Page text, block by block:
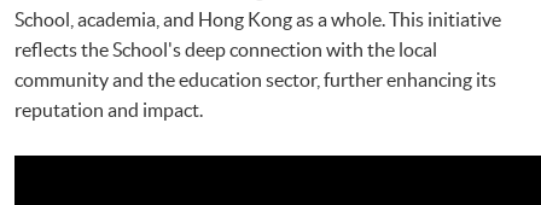
School, academia, and Hong Kong as a whole. This initiative
reflects the School's deep connection with the local
community and the education sector, further enhancing its
reputation and impact.